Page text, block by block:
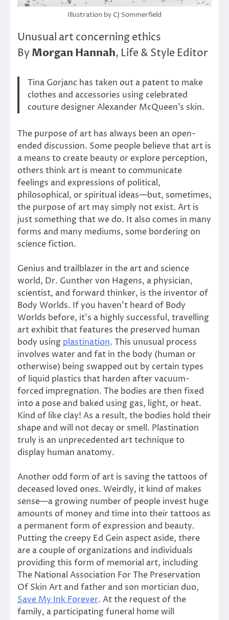
Illustration by CJ Sommerfield
Unusual art concerning ethics
By Morgan Hannah, Life & Style Editor
Tina Gorjanc has taken out a patent to make
clothes and accessories using celebrated
couture designer Alexander McQueen’s skin.
The purpose of art has always been an open-
ended discussion. Some people believe that art is
a means to create beauty or explore perception,
others think art is meant to communicate
feelings and expressions of political,
philosophical, or spiritual ideas—but, sometimes,
the purpose of art may simply not exist. Art is
just something that we do. It also comes in many
forms and many mediums, some bordering on
science fiction.
Genius and trailblazer in the art and science
world, Dr. Gunther von Hagens, a physician,
scientist, and forward thinker, is the inventor of
Body Worlds. If you haven’t heard of Body
Worlds before, it’s a highly successful, travelling
art exhibit that features the preserved human
body using plastination. This unusual process
involves water and fat in the body (human or
otherwise) being swapped out by certain types
of liquid plastics that harden after vacuum-
forced impregnation. The bodies are then fixed
into a pose and baked using gas, light, or heat.
Kind of like clay! As a result, the bodies hold their
shape and will not decay or smell. Plastination
truly is an unprecedented art technique to
display human anatomy.
Another odd form of art is saving the tattoos of
deceased loved ones. Weirdly, it kind of makes
sense—a growing number of people invest huge
amounts of money and time into their tattoos as
a permanent form of expression and beauty.
Putting the creepy Ed Gein aspect aside, there
are a couple of organizations and individuals
providing this form of memorial art, including
The National Association For The Preservation
Of Skin Art and father and son mortician duo,
Save My Ink Forever. At the request of the
family, a participating funeral home will